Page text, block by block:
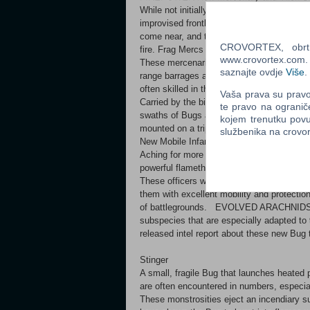
While not initially designed for combat,
improvised frontline defense against
come near, and through creative use of
fire. Frag Mercs
These mercenaries specialize with a
range barrages and contact grenades for
often skilled in the deployment of various
Carried by the biggest, toughest
swaths of Bugs and can even rip through
mounted on a tripod for increased
New Mobile Infantry units: Powered Suit
Aching for more firepower, these
powerful flamethrowers. Useful whenever
These officers wear the same advanced
them with excellent mobility and
of battlegrounds. EVOLVED
subspecies that are especially adapted
released intel report about these new Bug
Stinger
A small, fragile Bug that launches
are often encountered in numbers,
These monstrosities eject an incendiary
CROVORTEX,
saznajte ovdje Više
Vaša prava su
te pravo na
kojem trenutku
službenika na